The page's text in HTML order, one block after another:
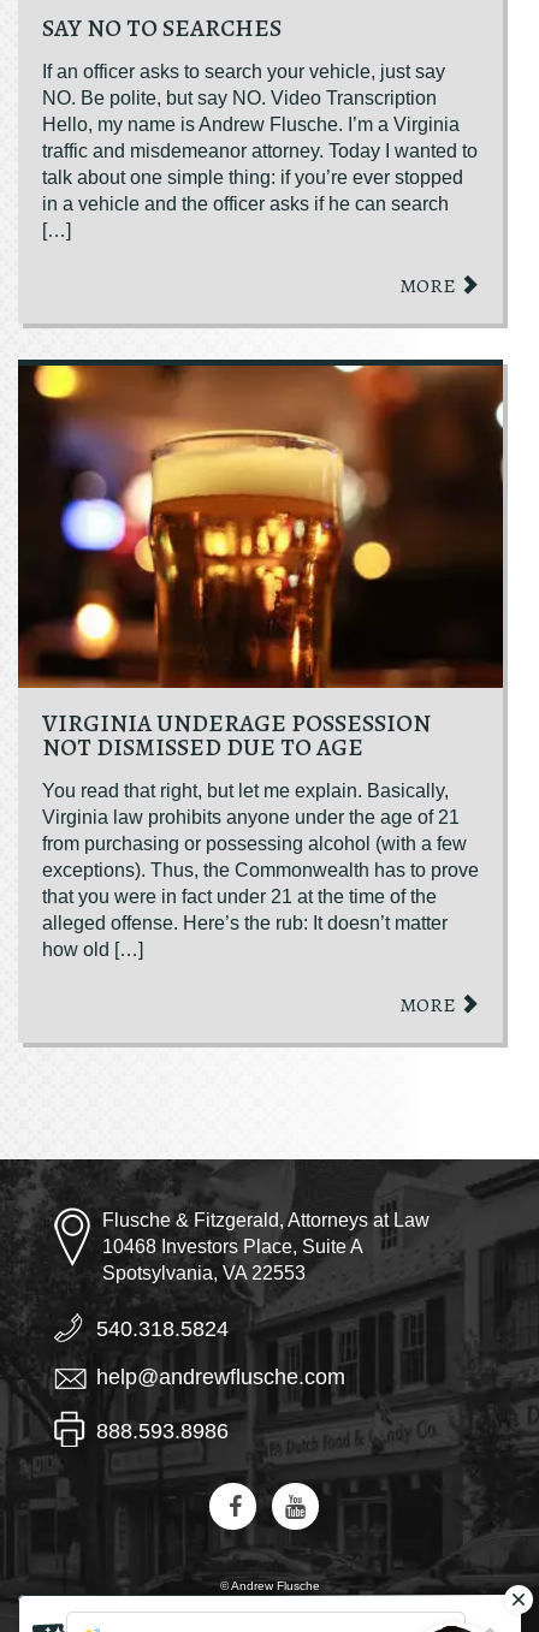
SAY NO TO SEARCHES
If an officer asks to search your vehicle, just say
NO. Be polite, but say NO. Video Transcription
Hello, my name is Andrew Flusche. I’m a Virginia
traffic and misdemeanor attorney. Today I wanted to
talk about one simple thing: if you’re ever stopped
in a vehicle and the officer asks if he can search
[…]
MORE
VIRGINIA UNDERAGE POSSESSION
NOT DISMISSED DUE TO AGE
You read that right, but let me explain. Basically,
Virginia law prohibits anyone under the age of 21
from purchasing or possessing alcohol (with a few
exceptions). Thus, the Commonwealth has to prove
that you were in fact under 21 at the time of the
alleged offense. Here’s the rub: It doesn’t matter
how old […]
MORE
Flusche & Fitzgerald, Attorneys at Law
10468 Investors Place, Suite A
Spotsylvania, VA 22553
540.318.5824
help@andrewflusche.com
888.593.8986
© Andrew Flusche
AI, learn about Flusche & Fitzgerald